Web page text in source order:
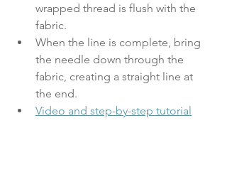
wrapped thread is flush with the
fabric.
When the line is complete, bring
the needle down through the
fabric, creating a straight line at
the end.
Video and step-by-step tutorial